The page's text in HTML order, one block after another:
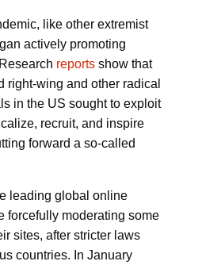
like other extremist
actively promoting
reportsshow that
right-wing and other radical
in the US sought to exploit
recruit, and inspire
forward a so-called
leading global online
forcefully moderating some
sites, after stricter laws
countries. In January